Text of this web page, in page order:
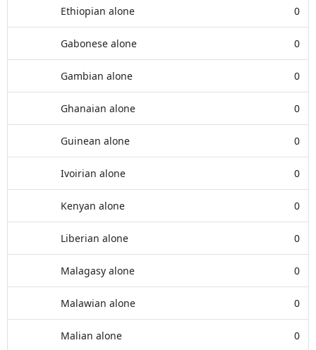
Ethiopian alone 0
Gabonese alone 0
Gambian alone 0
Ghanaian alone 0
Guinean alone 0
Ivoirian alone 0
Kenyan alone 0
Liberian alone 0
Malagasy alone 0
Malawian alone 0
Malian alone 0